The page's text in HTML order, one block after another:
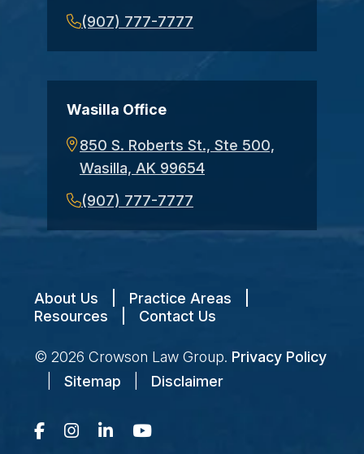
(907) 777-7777
Wasilla Office
850 S. Roberts St., Ste 500,
Wasilla, AK 99654
(907) 777-7777
About Us Practice Areas
Resources
Contact Us
© 2026 Crowson Law Group. Privacy Policy
Sitemap Disclaimer